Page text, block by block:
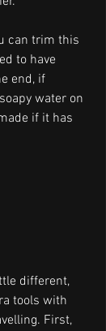
can trim this
to have
end, if
water on
if it has
different,
tools with
First,